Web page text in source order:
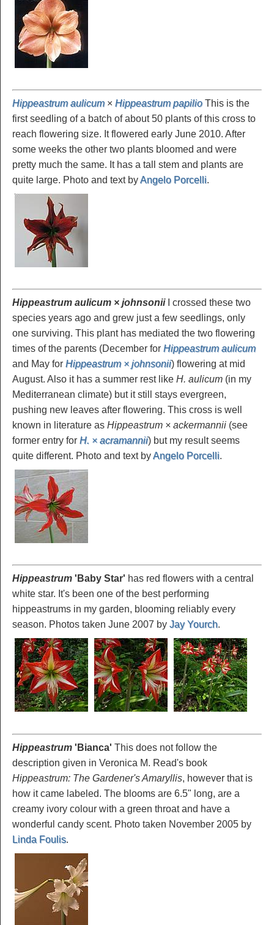
Hippeastrum aulicum× Hippeastrum papilioThis is the
first seedling of a batch of about 50 plants of this cross to
reach flowering size. It flowered early June 2010. After
some weeks the other two plants bloomed and were
pretty much the same. It has a tall stem and plants are
quite large. Photo and text byAngelo Porcelli.
Hippeastrum aulicum × johnsoniiI crossed these two
species years ago and grew just a few seedlings, only
one surviving. This plant has mediated the two flowering
times of the parents (December for Hippeastrum aulicum
and May for Hippeastrum × johnsonii) flowering at mid
August. Also it has a summer rest like H. aulicum (in my
Mediterranean climate) but it still stays evergreen,
pushing new leaves after flowering. This cross is well
known in literature as Hippeastrum × ackermannii (see
former entry for H. × acramannii) but my result seems
quite different. Photo and text byAngelo Porcelli.
Hippeastrum 'Baby Star' has red flowers with a central
white star. It's been one of the best performing
hippeastrums in my garden, blooming reliably every
season. Photos taken June 2007 by Jay Yourch.
Hippeastrum 'Bianca' This does not follow the
description given in Veronica M. Read's book
Hippeastrum: The Gardener's Amaryllis, however that is
how it came labeled. The blooms are 6.5" long, are a
creamy ivory colour with a green throat and have a
wonderful candy scent. Photo taken November 2005 by
Linda Foulis.